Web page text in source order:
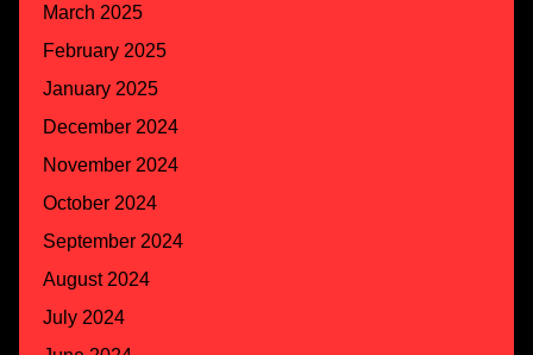
March 2025
February 2025
January 2025
December 2024
November 2024
October 2024
September 2024
August 2024
July 2024